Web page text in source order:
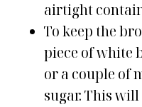
airtight
To keep the
piece of white
or a couple of
sugar. This